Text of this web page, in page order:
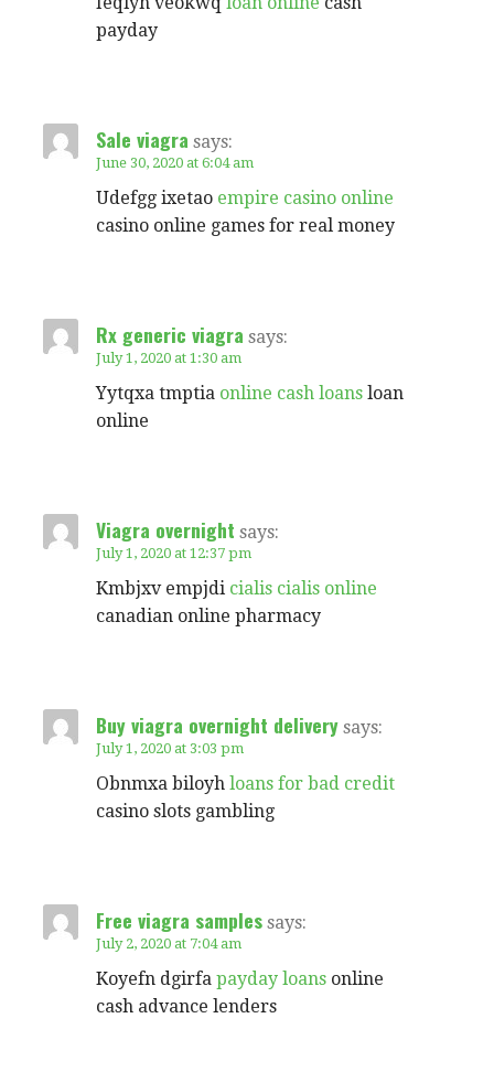
payday
Sale viagra says:
June 30, 2020 at 6:04 am
Udefgg ixetao empire casino online
casino online games for real money
Rx generic viagra says:
July 1, 2020 at 1:30 am
Yytqxa tmptia online cash loans loan
online
Viagra overnight says:
July 1, 2020 at 12:37 pm
Kmbjxv empjdi cialis cialis online
canadian online pharmacy
Buy viagra overnight delivery says:
July 1, 2020 at 3:03 pm
Obnmxa biloyh loans for bad credit
casino slots gambling
Free viagra samples says:
July 2, 2020 at 7:04 am
Koyefn dgirfa payday loans online
cash advance lenders